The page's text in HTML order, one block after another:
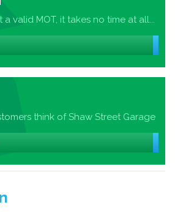
valid MOT, it takes no time at all...
think of Shaw Street Garage